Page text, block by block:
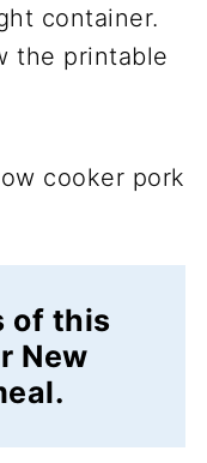
container.
the printable
of this
New